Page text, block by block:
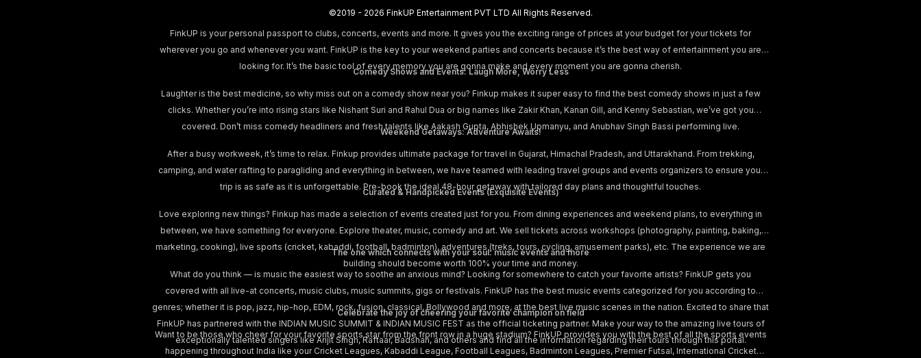
©2019 - 2026 FinkUP Entertainment PVT LTD All Rights Reserved.
FinkUP is your personal passport to clubs, concerts, events and more. It gives you the exciting range of prices at your budget for your tickets for
wherever you go and whenever you want. FinkUP is the key to your weekend parties and concerts because it’s the best way of entertainment you are
looking for. It’s the basic tool of every memory you are gonna make and every moment you are gonna cherish.
Comedy Shows and Events: Laugh More, Worry Less
Laughter is the best medicine, so why miss out on a comedy show near you? Finkup makes it super easy to find the best comedy shows in just a few
clicks. Whether you’re into rising stars like Nishant Suri and Rahul Dua or big names like Zakir Khan, Kanan Gill, and Kenny Sebastian, we’ve got you
covered. Don’t miss comedy headliners and fresh talents like Aakash Gupta, Abhishek Upmanyu, and Anubhav Singh Bassi performing live.
Weekend Getaways: Adventure Awaits!
After a busy workweek, it’s time to relax. Finkup provides ultimate package for travel in Gujarat, Himachal Pradesh, and Uttarakhand. From trekking,
camping, and water rafting to paragliding and everything in between, we have teamed with leading travel groups and events organizers to ensure your
trip is as safe as it is unforgettable. Pre-book the ideal 48-hour getaway with tailored day plans and thoughtful touches.
Curated & Handpicked Events (Exquisite Events)
Love exploring new things? Finkup has made a selection of events created just for you. From dining experiences and weekend plans, to everything in
between, we have something for everyone. Explore theater, music, comedy and art. We sell tickets across workshops (photography, painting, baking,
marketing, cooking), live sports (cricket, kabaddi, football, badminton), adventures (treks, tours, cycling, amusement parks), etc. The experience we are
building should become worth 100% your time and money.
The one which connects with your soul: music events and more
What do you think — is music the easiest way to soothe an anxious mind? Looking for somewhere to catch your favorite artists? FinkUP gets you
covered with all live-at concerts, music clubs, music summits, gigs or festivals. FinkUP has the best music events categorized for you according to
genres; whether it is pop, jazz, hip-hop, EDM, rock, fusion, classical, Bollywood and more, at the best live music scenes in the nation. Excited to share that
FinkUP has partnered with the INDIAN MUSIC SUMMIT & INDIAN MUSIC FEST as the official ticketing partner. Make your way to the amazing live tours of
exceptionally talented singers like Arijit Singh, Raftaar, Badshah, and others and find all the information regarding their tours through this portal.
Celebrate the joy of cheering your favorite champion on field
Want to be those who cheer for your favorite sports star from the front row in a huge stadium? FinkUP provides you with the best of all the sports events
happening throughout India like your Cricket Leagues, Kabaddi League, Football Leagues, Badminton Leagues, Premier Futsal, International Cricket